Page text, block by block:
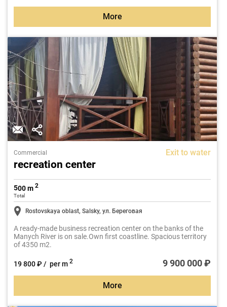
More
Commercial Exit to water
recreation center
500 m 2
Total
Rostovskaya oblast, Salsky, ул. Береговая
A ready-made business recreation center on the banks of the
Manych River is on sale.Own first coastline. Spacious territory
of 4350 m2.
19 800 ₽ / per m 2 9 900 000 ₽
More